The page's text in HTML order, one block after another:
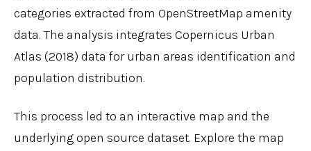
categories extracted from OpenStreetMap amenity
data. The analysis integrates Copernicus Urban
Atlas (2018) data for urban areas identification and
population distribution.
This process led to an interactive map and the
underlying open source dataset. Explore the map